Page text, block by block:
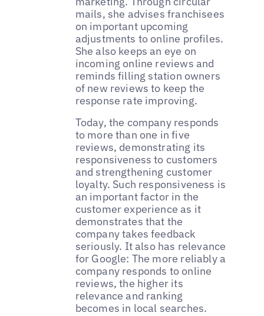
mails, she advises franchisees
on important upcoming
adjustments to online profiles.
She also keeps an eye on
incoming online reviews and
reminds filling station owners
of new reviews to keep the
response rate improving.
Today, the company responds
to more than one in five
reviews, demonstrating its
responsiveness to customers
and strengthening customer
loyalty. Such responsiveness is
an important factor in the
customer experience as it
demonstrates that the
company takes feedback
seriously. It also has relevance
for Google: The more reliably a
company responds to online
reviews, the higher its
relevance and ranking
becomes in local searches.